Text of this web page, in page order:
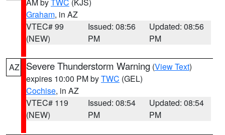
Graham, in AZ
VTEC# 99
(NEW)
Issued: 08:56
PM
Updated: 08:56
PM
AZ Severe Thunderstorm Warning (View Text)
expires 10:00 PM byTWC (GEL)
Cochise, in AZ
VTEC# 119
(NEW)
Issued: 08:54
PM
Updated: 08:54
PM